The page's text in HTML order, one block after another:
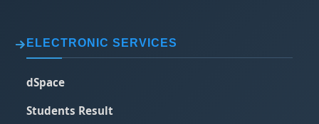
ELECTRONIC SERVICES
dSpace
Students Result